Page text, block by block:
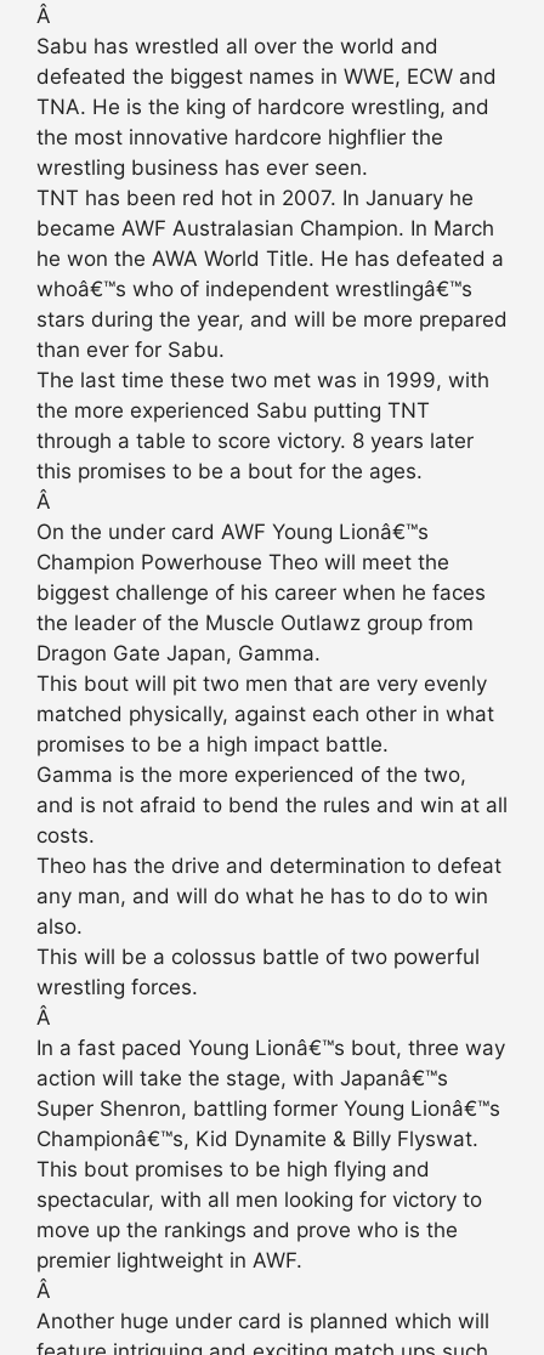
Â
Sabu has wrestled all over the world and
defeated the biggest names in WWE, ECW and
TNA. He is the king of hardcore wrestling, and
the most innovative hardcore highflier the
wrestling business has ever seen.
TNT has been red hot in 2007. In January he
became AWF Australasian Champion. In March
he won the AWA World Title. He has defeated a
whoâ€™s who of independent wrestlingâ€™s
stars during the year, and will be more prepared
than ever for Sabu.
The last time these two met was in 1999, with
the more experienced Sabu putting TNT
through a table to score victory. 8 years later
this promises to be a bout for the ages.
Â
On the under card AWF Young Lionâ€™s
Champion Powerhouse Theo will meet the
biggest challenge of his career when he faces
the leader of the Muscle Outlawz group from
Dragon Gate Japan, Gamma.
This bout will pit two men that are very evenly
matched physically, against each other in what
promises to be a high impact battle.
Gamma is the more experienced of the two,
and is not afraid to bend the rules and win at all
costs.
Theo has the drive and determination to defeat
any man, and will do what he has to do to win
also.
This will be a colossus battle of two powerful
wrestling forces.
Â
In a fast paced Young Lionâ€™s bout, three way
action will take the stage, with Japanâ€™s
Super Shenron, battling former Young Lionâ€™s
Championâ€™s, Kid Dynamite & Billy Flyswat.
This bout promises to be high flying and
spectacular, with all men looking for victory to
move up the rankings and prove who is the
premier lightweight in AWF.
Â
Another huge under card is planned which will